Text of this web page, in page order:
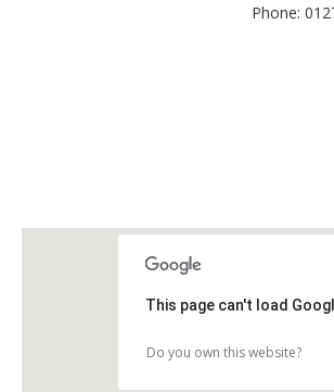
Phone:
This page can't load
Do you own this website?